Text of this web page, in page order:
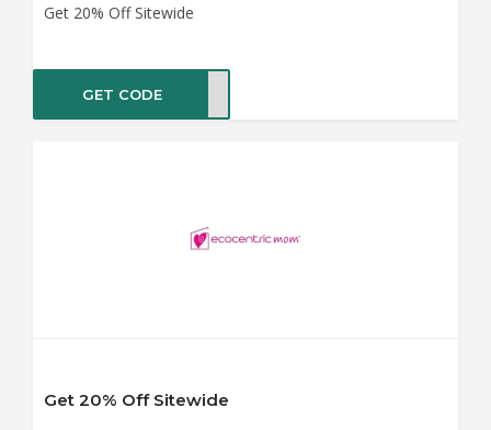
Get 20% Off Sitewide
GET CODE
Get 20% Off Sitewide